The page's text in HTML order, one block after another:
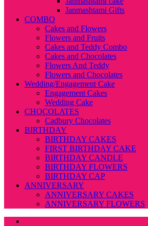
Janmashtami Gifts
COMBO
Cakes and Flowers
Flowers and Fruits
Cakes and Teddy Combo
Cakes and Chocolates
Flowers And Teddy
Flowers and Chocolates
Wedding/Engagement Cake
Engagement Cakes
Wedding Cake
CHOCOLATES
Cadbury Chocolates
BIRTHDAY
BIRTHDAY CAKES
FIRST BIRTHDAY CAKE
BIRTHDAY CANDLE
BIRTHDAY FLOWERS
BIRTHDAY CAP
ANNIVERSARY
ANNIVERSARY CAKES
ANNIVERSARY FLOWERS